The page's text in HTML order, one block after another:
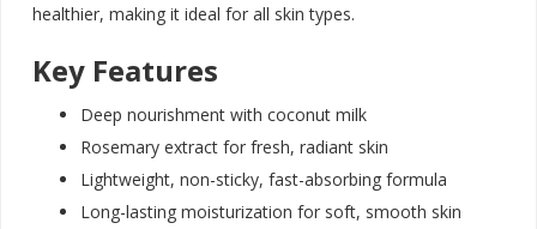
healthier, making it ideal for all skin types.
Key Features
Deep nourishment with coconut milk
Rosemary extract for fresh, radiant skin
Lightweight, non-sticky, fast-absorbing formula
Long-lasting moisturization for soft, smooth skin